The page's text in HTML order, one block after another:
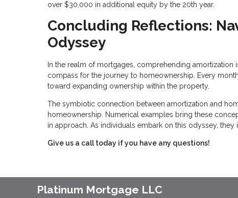
over $30,000 in additional equity by the 20th year.
Concluding Reflections:
Odyssey
In the realm of mortgages, comprehending amortization
compass for the journey to homeownership. Every
toward expanding ownership within the property.
The symbiotic connection between amortization and
homeownership. Numerical examples bring these
in approach. As individuals embark on this odyssey,
Give us a call today if you have any questions!
Platinum Mortgage LLC